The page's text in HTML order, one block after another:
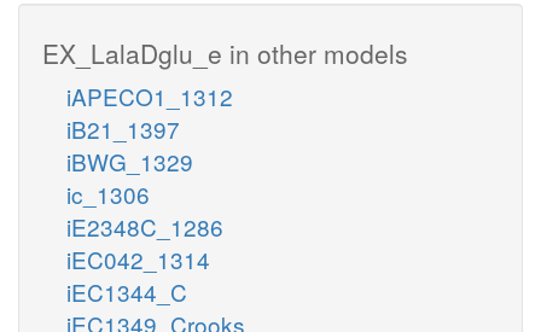
EX_LalaDglu_e in other models
iAPECO1_1312
iB21_1397
iBWG_1329
ic_1306
iE2348C_1286
iEC042_1314
iEC1344_C
iEC1349_Crooks